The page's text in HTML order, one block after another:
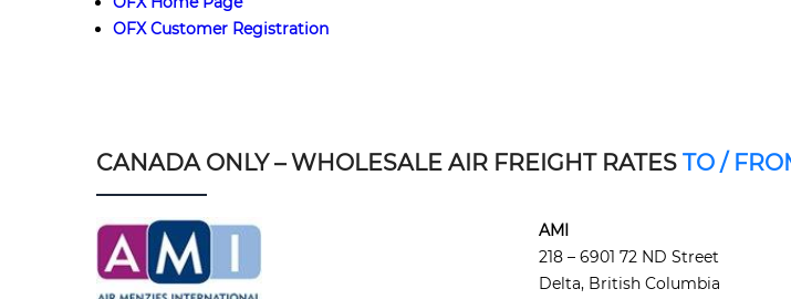
OFX Customer Registration
CANADA ONLY – WHOLESALE AIR FREIGHT RATES TO /
AMI
218 – 6901 72 ND Street
Delta, British Columbia